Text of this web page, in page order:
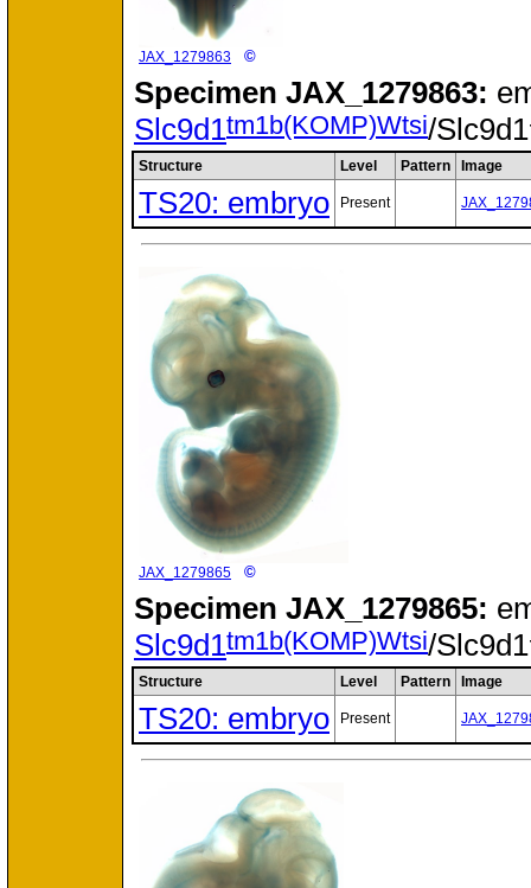
JAX_1279863 ©
Specimen JAX_1279863:
Slc9d1tm1b(KOMP)Wtsi/Slc9d1
Structure Level Pattern Image
TS20: embryo Present
JAX_1279865 ©
Specimen JAX_1279865:
Slc9d1tm1b(KOMP)Wtsi/Slc9d1
Structure Level Pattern Image
TS20: embryo Present